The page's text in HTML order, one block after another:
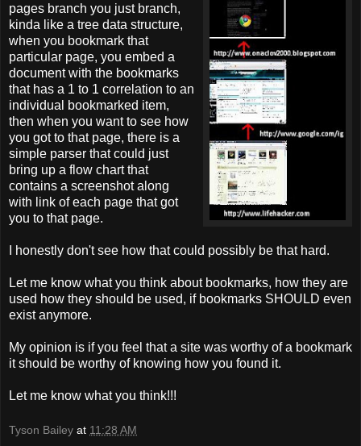
pages branch you just branch,
kinda like a tree data structure,
when you bookmark that
particular page, you embed a
document with the bookmarks
that has a 1 to 1 correlation to an
individual bookmarked item,
then when you want to see how
you got to that page, there is a
simple parser that could just
bring up a flow chart that
contains a screenshot along
with link of each page that got
you to that page.
I honestly don't see how that could possibly be that hard.
Let me know what you think about bookmarks, how they are
used how they should be used, if bookmarks SHOULD even
exist anymore.
My opinion is if you feel that a site was worthy of a bookmark
it should be worthy of knowing how you found it.
Let me know what you think!!!
Tyson Bailey at 11:28 AM